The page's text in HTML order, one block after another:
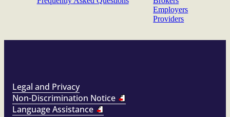
Employers
Providers
Legal and Privacy
Non-Discrimination Notice
Language Assistance